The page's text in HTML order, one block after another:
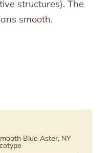
structures). The
smooth.
Blue Aster, NY